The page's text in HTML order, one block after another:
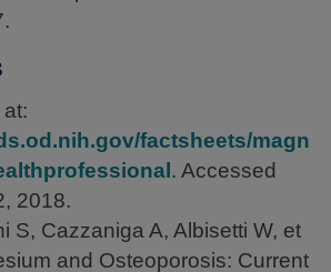
factsheets/magn
. Accessed
2018.
S, Cazzaniga A, Albisetti W, et
and Osteoporosis: Current